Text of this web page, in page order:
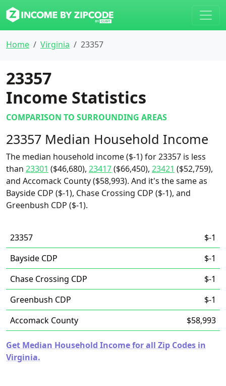
Home Virginia 23357
23357
Income Statistics
COMPARISON TO SURROUNDING AREAS
23357 Median Household Income
The median household income ($-1) for 23357 is less
than 23301 ($46,680), 23417($66,450), 23421 ($52,759),
and Accomack County ($58,993). And it's the same as
Bayside CDP ($-1), Chase Crossing CDP ($-1), and
Greenbush CDP ($-1).
23357
$-1
Bayside CDP
$-1
Chase Crossing CDP
$-1
Greenbush CDP
$-1
Accomack County
$58,993
Get Median Household Income for all Zip Codes in
Virginia.